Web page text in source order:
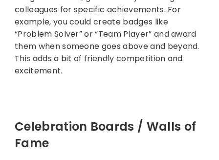
colleagues for specific achievements. For
example, you could create badges like
“Problem Solver” or “Team Player” and award
them when someone goes above and beyond.
This adds a bit of friendly competition and
excitement.
Celebration Boards / Walls of
Fame